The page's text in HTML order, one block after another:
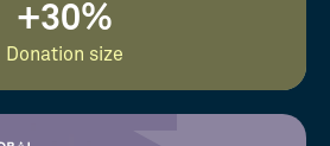
+30%
Donation size